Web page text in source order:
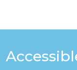
content